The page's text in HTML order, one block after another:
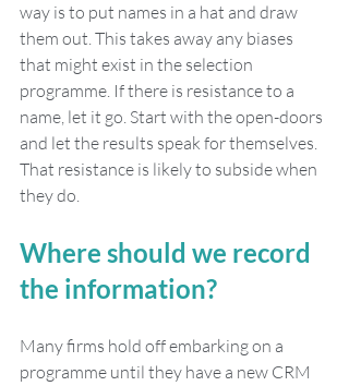
way is to put names in a hat and draw
them out. This takes away any biases
that might exist in the selection
programme. If there is resistance to a
name, let it go. Start with the open-doors
and let the results speak for themselves.
That resistance is likely to subside when
they do.
Where should we record
the information?
Many firms hold off embarking on a
programme until they have a new CRM